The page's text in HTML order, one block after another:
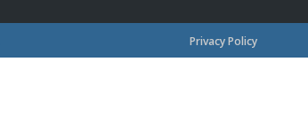
Privacy Policy